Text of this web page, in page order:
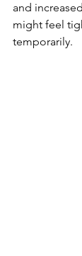
and
might feel
temporarily.